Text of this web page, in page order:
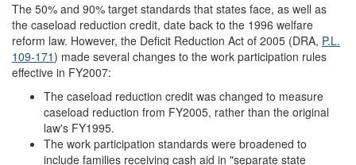
The 50% and 90% target standards that states face, as well as
the caseload reduction credit, date back to the 1996 welfare
reform law. However, the Deficit Reduction Act of 2005 (DRA, P.L.
109-171) made several changes to the work participation rules
effective in FY2007:
The caseload reduction credit was changed to measure
caseload reduction from FY2005, rather than the original
law's FY1995.
The work participation standards were broadened to
include families receiving cash aid in "separate state